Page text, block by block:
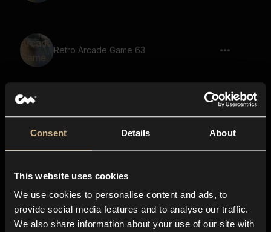
Consent Details About
This website uses cookies
We use cookies to personalise content and ads, to
provide social media features and to analyse our traffic.
We also share information about your use of our site with
Retro Arcade Game 63
Retro Arcade Game 23
Retro Arcade Game 25